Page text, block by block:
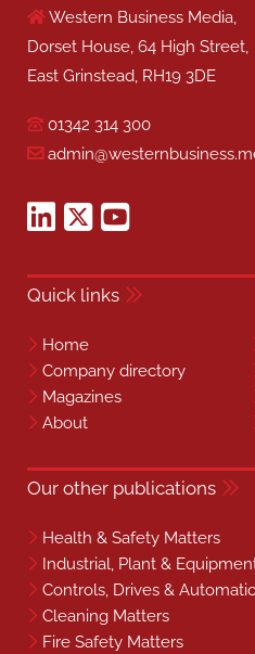
Western Business Media,
Dorset House, 64 High Street,
East Grinstead, RH19 3DE
01342 314 300
Quick links
Home
Company directory
Magazines
About
Our other publications
Health & Safety Matters
Industrial, Plant &
Controls, Drives &
Cleaning Matters
Fire Safety Matters